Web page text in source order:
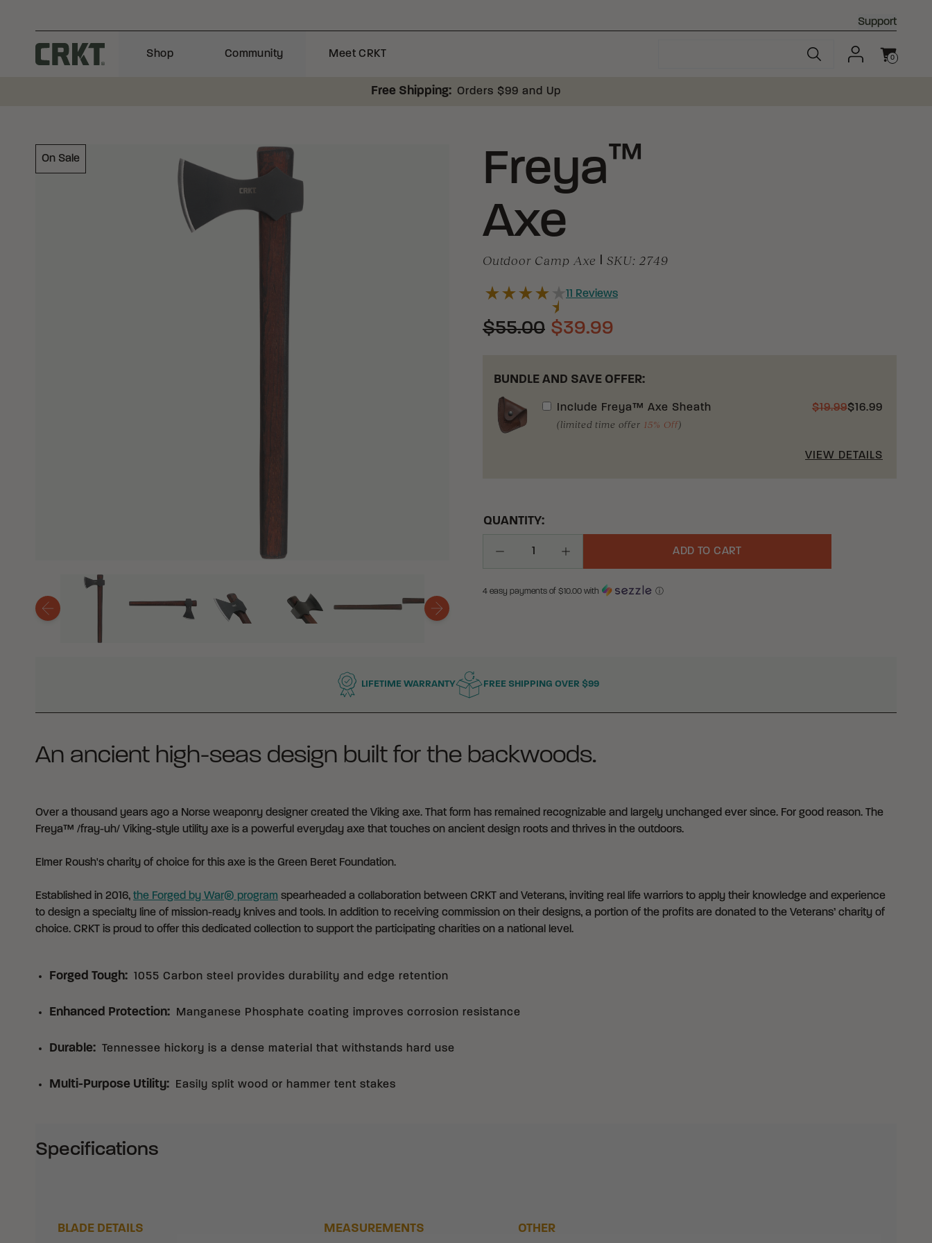
Support
Columbia River Knife and Tool
Shop Community Meet CRKT 0
Free Shipping: Orders $99 and Up
On Sale Freya™
Axe
Outdoor Camp Axe SKU: 2749
11 Reviews
$55.00 $39.99
BUNDLE AND SAVE OFFER:
Include
Freya™ Axe Sheath
(limited time offer 15% Off)
$19.99$16.99
VIEW DETAILS
Decrease Quantity
QUANTITY:
Increase Quantity
ADD TO CART
4 easy payments of $10.00 with ⓘ
LIFETIME WARRANTY FREE SHIPPING OVER $99
An ancient high-seas design built for the backwoods.
Over a thousand years ago a Norse weaponry designer created the Viking axe. That form has remained recognizable and largely unchanged ever since. For good reason. The
Freya™ /fray-uh/ Viking-style utility axe is a powerful everyday axe that touches on ancient design roots and thrives in the outdoors.
Elmer Roush's charity of choice for this axe is the Green Beret Foundation.
Established in 2016, the Forged by War® program spearheaded a collaboration between CRKT and Veterans, inviting real life warriors to apply their knowledge and experience
to design a specialty line of mission-ready knives and tools. In addition to receiving commission on their designs, a portion of the profits are donated to the Veterans’ charity of
choice. CRKT is proud to offer this dedicated collection to support the participating charities on a national level.
Forged Tough: 1055 Carbon steel provides durability and edge retention
Enhanced Protection: Manganese Phosphate coating improves corrosion resistance
Durable: Tennessee hickory is a dense material that withstands hard use
Multi-Purpose Utility: Easily split wood or hammer tent stakes
Specifications
BLADE DETAILS
MEASUREMENTS
OTHER